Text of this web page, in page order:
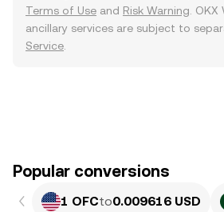
Terms of Use and Risk Warning .
ancillary services are subject to
Service
Popular conversions
1 OFCto0.009616 USD